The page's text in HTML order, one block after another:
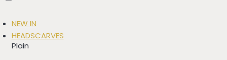
NEW IN
HEADSCARVES
Plain